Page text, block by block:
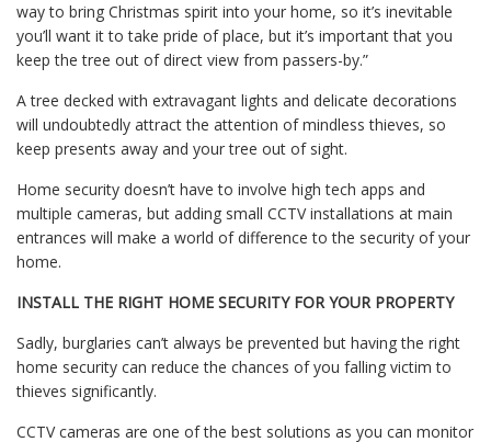
way to bring Christmas spirit into your home, so it’s inevitable
you’ll want it to take pride of place, but it’s important that you
keep the tree out of direct view from passers-by.”
A tree decked with extravagant lights and delicate decorations
will undoubtedly attract the attention of mindless thieves, so
keep presents away and your tree out of sight.
Home security doesn’t have to involve high tech apps and
multiple cameras, but adding small CCTV installations at main
entrances will make a world of difference to the security of your
home.
INSTALL THE RIGHT HOME SECURITY FOR YOUR PROPERTY
Sadly, burglaries can’t always be prevented but having the right
home security can reduce the chances of you falling victim to
thieves significantly.
CCTV cameras are one of the best solutions as you can monitor